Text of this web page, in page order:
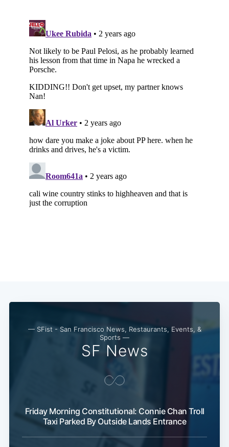
— SFist - San Francisco News, Restaurants, Events, &
Sports —
SF News
Friday Morning Constitutional: Connie Chan Troll
Taxi Parked By Outside Lands Entrance